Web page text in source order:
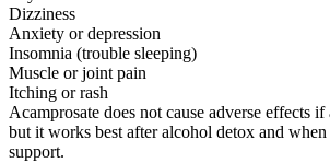
Dizziness
Anxiety or depression
Insomnia (trouble sleeping)
Muscle or joint pain
Itching or rash
Acamprosate does not cause adverse effects
but it works best after alcohol detox and
support.